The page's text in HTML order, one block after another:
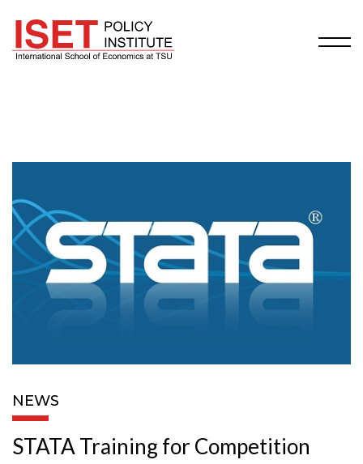
NEWS
STATA Training for Competition